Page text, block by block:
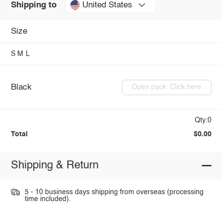
Shipping to United States
Size
S M L
Black Open pack: Click here
Qty:0
Total $0.00
Shipping & Return
5 - 10 business days shipping from overseas (processing
time included).